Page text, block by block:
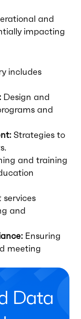
and
impacting
includes
Design and
and
Strategies to
and training
services
and
Ensuring
meeting
Data